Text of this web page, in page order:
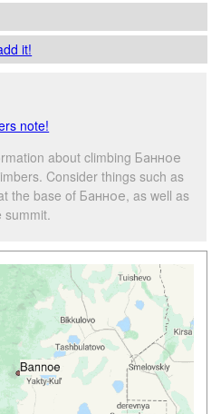
it!
note!
about climbing Банное
Consider things such as
the base of Банное, as well as
summit.